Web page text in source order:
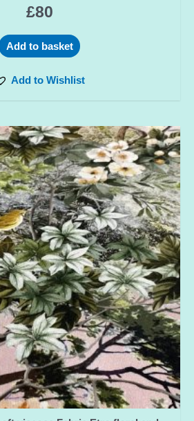
£80
Add to basket
Add to Wishlist